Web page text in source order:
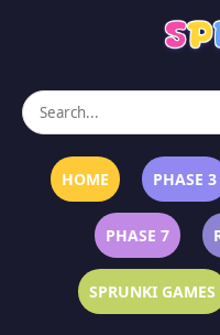
HOME PHASE 3
PHASE 7
SPRUNKI GAMES